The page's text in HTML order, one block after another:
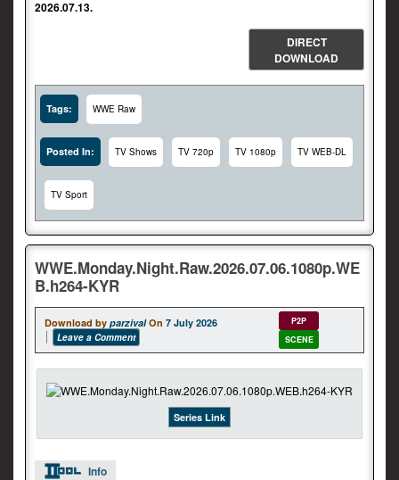
2026.07.13.
DIRECT
DOWNLOAD
Tags: WWE Raw
Posted In: TV Shows TV 720p TV 1080p TV WEB-DL
TV Sport
WWE.Monday.Night.Raw.2026.07.06.1080p.WE
B.h264-KYR
Download by parzival On 7 July 2026
Leave a Comment
P2P
SCENE
Series Link
Info